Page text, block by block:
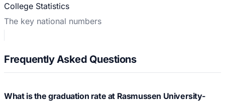
College Statistics
The key national numbers
Frequently Asked Questions
What is the graduation rate at Rasmussen University-